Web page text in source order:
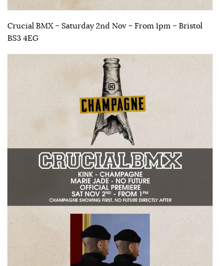
Crucial BMX – Saturday 2nd Nov – From 1pm – Bristol
BS3 4EG